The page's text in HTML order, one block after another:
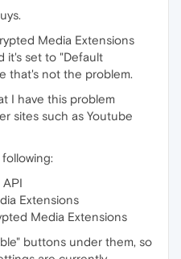
Media Extensions
it's set to "Default
that's not the problem.
I have this problem
sites such as Youtube
Extensions
Media Extensions
buttons under them, so